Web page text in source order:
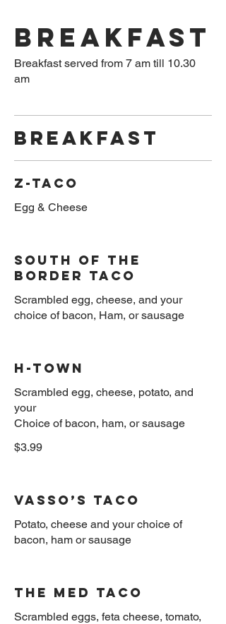
Breakfast
Breakfast served from 7 am till 10.30
am
Breakfast
Z-Taco
Egg & Cheese
South of the
border taco
Scrambled egg, cheese, and your
choice of bacon, Ham, or sausage
H-Town
Scrambled egg, cheese, potato, and
your
$3.99
Vasso’s taco
Potato, cheese and your choice of
The Med Taco
Scrambled eggs, feta cheese, tomato,